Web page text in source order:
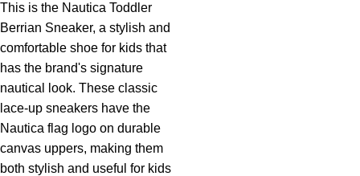
This is the Nautica Toddler
Berrian Sneaker, a stylish and
comfortable shoe for kids that
has the brand's signature
nautical look. These classic
lace-up sneakers have the
Nautica flag logo on durable
canvas uppers, making them
both stylish and useful for kids